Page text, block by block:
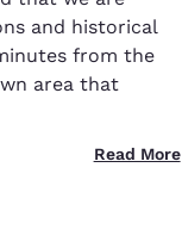
and historical
from the
area that
Read More